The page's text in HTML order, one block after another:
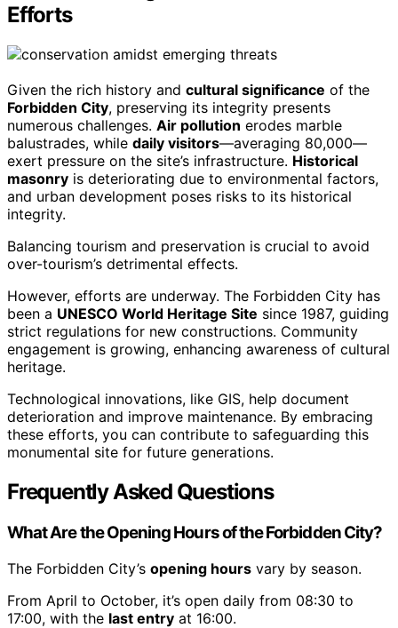
Efforts
Given the rich history and cultural significance of the
Forbidden City, preserving its integrity presents
numerous challenges. Air pollution erodes marble
balustrades, while daily visitors—averaging 80,000—
exert pressure on the site’s infrastructure. Historical
masonry is deteriorating due to environmental factors,
and urban development poses risks to its historical
integrity.
Balancing tourism and preservation is crucial to avoid
over-tourism’s detrimental effects.
However, efforts are underway. The Forbidden City has
been a UNESCO World Heritage Site since 1987, guiding
strict regulations for new constructions. Community
engagement is growing, enhancing awareness of cultural
heritage.
Technological innovations, like GIS, help document
deterioration and improve maintenance. By embracing
these efforts, you can contribute to safeguarding this
monumental site for future generations.
Frequently Asked Questions
What Are the Opening Hours of the Forbidden City?
The Forbidden City’s opening hours vary by season.
From April to October, it’s open daily from 08:30 to
17:00, with the last entry at 16:00.